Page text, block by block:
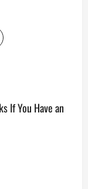
If You Have an